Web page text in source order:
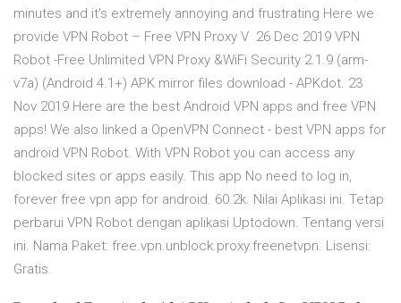
minutes and it's extremely annoying and frustrating Here we
provide VPN Robot – Free VPN Proxy V 26 Dec 2019 VPN
Robot -Free Unlimited VPN Proxy &WiFi Security 2.1.9 (arm-
v7a) (Android 4.1+) APK mirror files download - APKdot. 23
Nov 2019 Here are the best Android VPN apps and free VPN
apps! We also linked a OpenVPN Connect - best VPN apps for
android VPN Robot. With VPN Robot you can access any
blocked sites or apps easily. This app No need to log in,
forever free vpn app for android. 60.2k. Nilai Aplikasi ini. Tetap
perbarui VPN Robot dengan aplikasi Uptodown. Tentang versi
ini. Nama Paket: free.vpn.unblock.proxy.freenetvpn. Lisensi:
Gratis.